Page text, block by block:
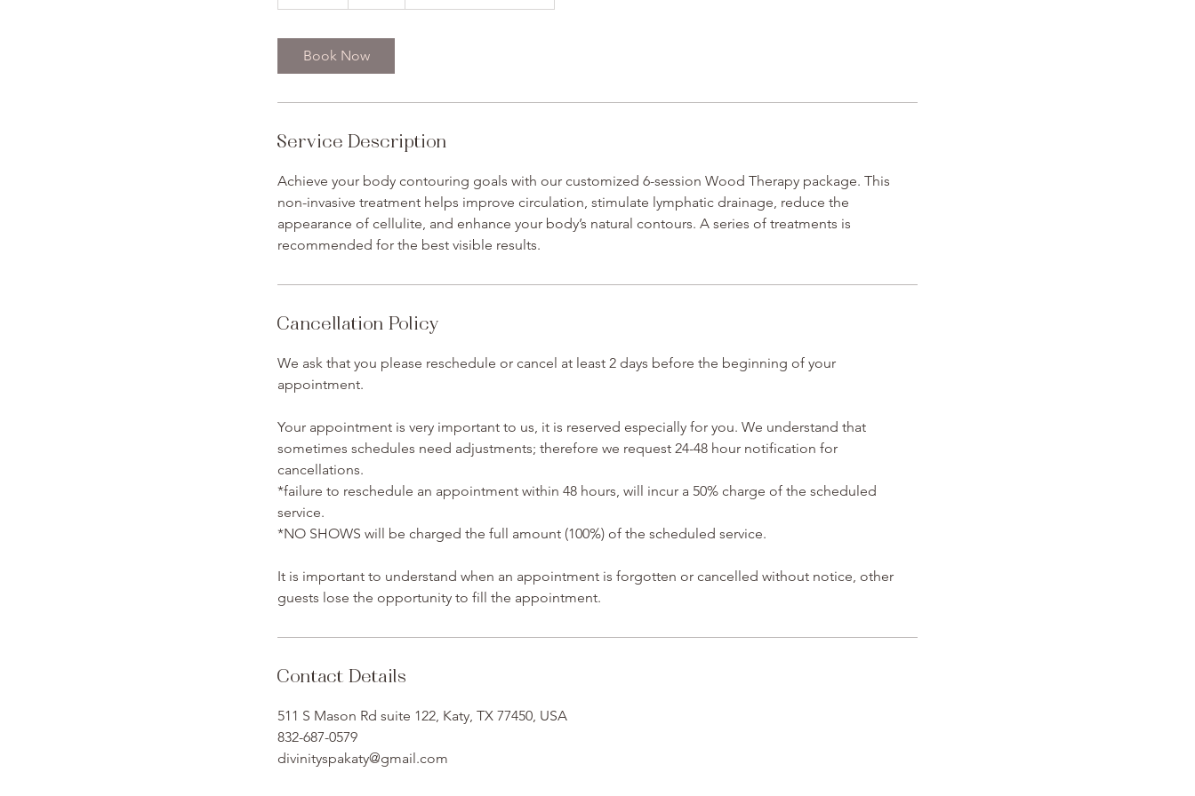
5
Book Now
Service Description
Achieve your body contouring goals with our customized 6-session Wood Therapy package. This
non-invasive treatment helps improve circulation, stimulate lymphatic drainage, reduce the
appearance of cellulite, and enhance your body’s natural contours. A series of treatments is
recommended for the best visible results.
Cancellation Policy
We ask that you please reschedule or cancel at least 2 days before the beginning of your
appointment.
Your appointment is very important to us, it is reserved especially for you. We understand that
sometimes schedules need adjustments; therefore we request 24-48 hour notification for
cancellations.
*failure to reschedule an appointment within 48 hours, will incur a 50% charge of the scheduled
service.
*NO SHOWS will be charged the full amount (100%) of the scheduled service.
It is important to understand when an appointment is forgotten or cancelled without notice, other
guests lose the opportunity to fill the appointment.
Contact Details
511 S Mason Rd suite 122, Katy, TX 77450, USA
832-687-0579
divinityspakaty@gmail.com